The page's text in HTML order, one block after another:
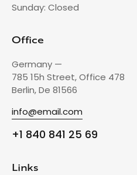
Sunday: Closed
Office
Germany —
785 15h Street, Office 478
Berlin, De 81566
info@email.com
+1 840 841 25 69
Links